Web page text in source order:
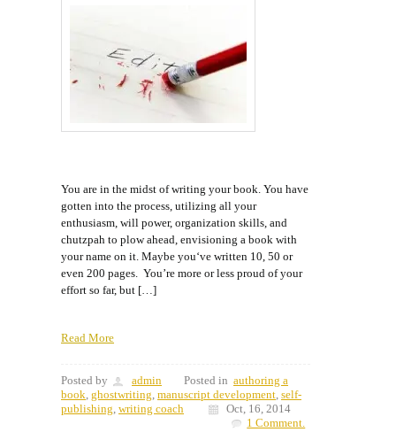
You are in the midst of writing your book. You have
gotten into the process, utilizing all your
enthusiasm, will power, organization skills, and
chutzpah to plow ahead, envisioning a book with
your name on it. Maybe you‘ve written 10, 50 or
even 200 pages. You’re more or less proud of your
effort so far, but […]
Read More
Posted by admin Posted in authoring a
book, ghostwriting, manuscript development, self-
publishing, writing coach
Oct, 16, 2014
1 Comment.